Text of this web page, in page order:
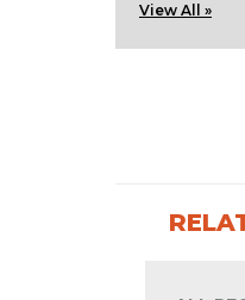
View All »